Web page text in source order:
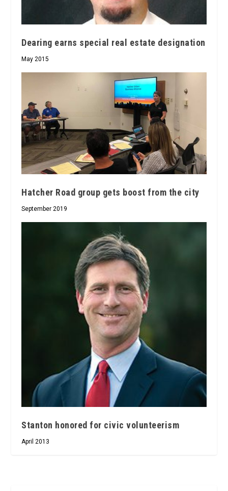
Dearing earns special real estate designation
May 2015
Hatcher Road group gets boost from the city
September 2019
Stanton honored for civic volunteerism
April 2013